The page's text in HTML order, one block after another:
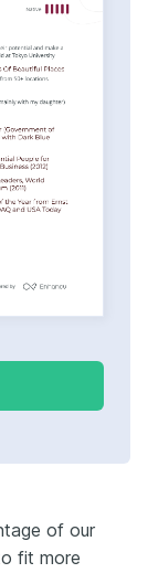
of our
fit more